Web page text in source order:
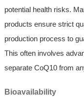
potential health risks.
products ensure strict
production process to
This often involves
separate CoQ10 from
Bioavailability